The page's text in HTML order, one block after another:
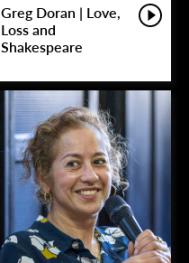
Greg Doran | Love,
Loss and
Shakespeare